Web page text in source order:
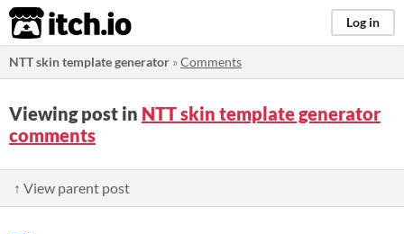
itch.io Log in
NTT skin template generator »Comments
Viewing post in NTT skin template generator
comments
↑ View parent post